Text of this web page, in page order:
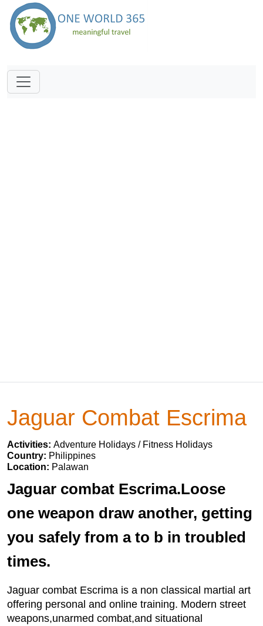
Jaguar Combat Escrima
Activities: Adventure Holidays / Fitness Holidays
Country: Philippines
Location: Palawan
Jaguar combat Escrima.Loose
one weapon draw another, getting
you safely from a to b in troubled
times.
Jaguar combat Escrima is a non classical martial art
offering personal and online training. Modern street
weapons,unarmed combat,and situational